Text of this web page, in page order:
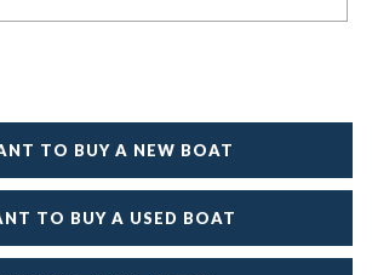
TO BUY A NEW BOAT
TO BUY A USED BOAT